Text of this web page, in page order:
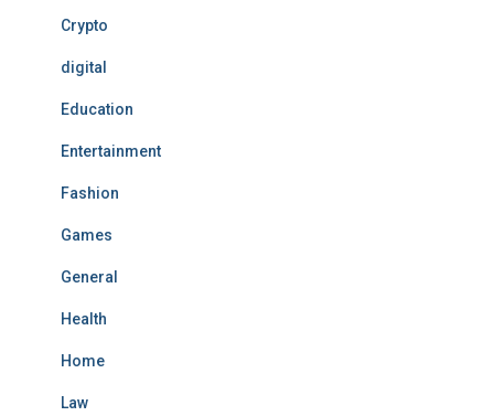
Crypto
digital
Education
Entertainment
Fashion
Games
General
Health
Home
Law